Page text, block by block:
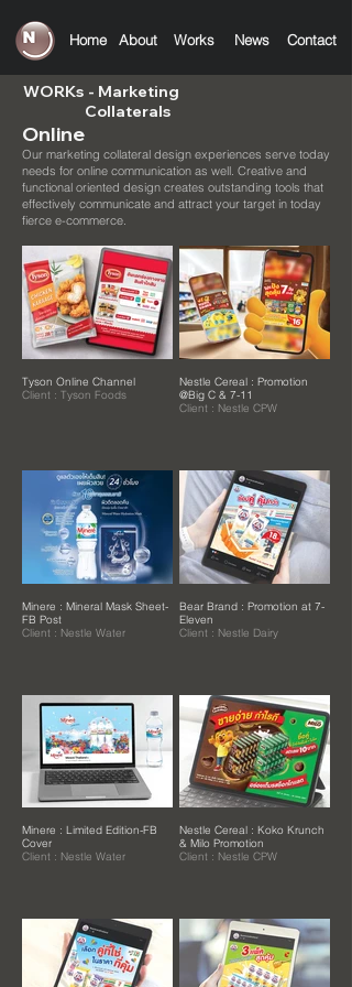
Home About Works News Contact
WORKs - Marketing
Collaterals
Online
Our marketing collateral design experiences serve today
needs for online communication as well. Creative and
functional oriented design creates outstanding tools that
effectively communicate and attract your target in today
fierce e-commerce.
Tyson Online Channel
Client : Tyson Foods
Nestle Cereal : Promotion
@Big C & 7-11
Client : Nestle CPW
Minere : Mineral Mask Sheet-
FB Post
Client : Nestle Water
Bear Brand : Promotion at 7-
Eleven
Client : Nestle Dairy
Minere : Limited Edition-FB
Cover
Client : Nestle Water
Nestle Cereal : Koko Krunch
& Milo Promotion
Client : Nestle CPW